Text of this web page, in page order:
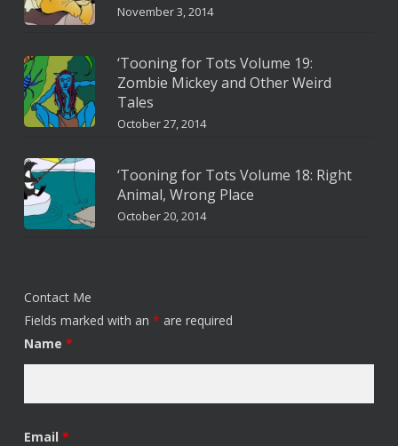
November 3, 2014
‘Tooning for Tots Volume 19:
Zombie Mickey and Other Weird
Tales
October 27, 2014
‘Tooning for Tots Volume 18: Right
Animal, Wrong Place
October 20, 2014
Contact Me
Fields marked with an * are required
Name *
Email *